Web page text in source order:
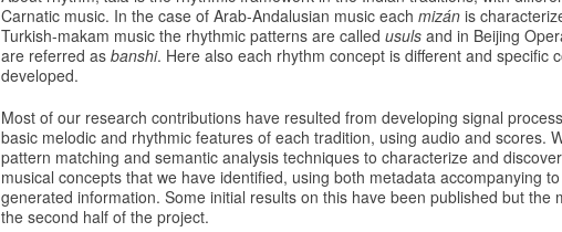
Carnatic music. In the case of Arab-Andalusian music each mizánis
Turkish-makam music the rhythmic patterns are called usulsand in Beijing
are referred as banshi. Here also each rhythm concept is different and specific
developed.
Most of our research contributions have resulted from developing signal
basic melodic and rhythmic features of each tradition, using audio and scores.
pattern matching and semantic analysis techniques to characterize and
musical concepts that we have identified, using both metadata accompanying
generated information. Some initial results on this have been published but the
the second half of the project.